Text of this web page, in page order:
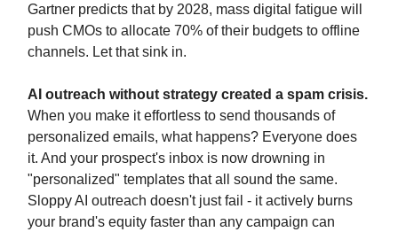
Gartner predicts that by 2028, mass digital fatigue will
push CMOs to allocate 70% of their budgets to offline
channels. Let that sink in.
AI outreach without strategy created a spam crisis.
When you make it effortless to send thousands of
personalized emails, what happens? Everyone does
it. And your prospect's inbox is now drowning in
"personalized" templates that all sound the same.
Sloppy AI outreach doesn't just fail - it actively burns
your brand's equity faster than any campaign can